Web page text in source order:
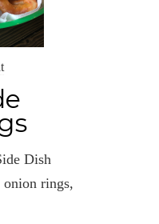
Dish
onion rings,